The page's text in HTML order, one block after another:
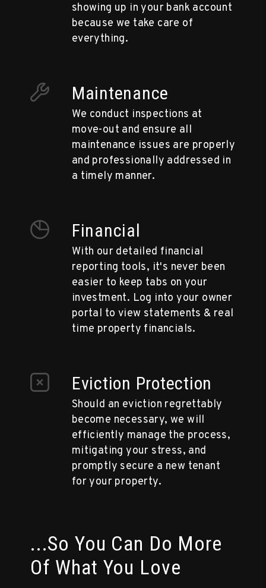
showing up in your bank account
because we take care of
everything.
Maintenance
We conduct inspections at
move-out and ensure all
maintenance issues are properly
and professionally addressed in
a timely manner.
Financial
With our detailed financial
reporting tools, it's never been
easier to keep tabs on your
investment. Log into your owner
portal to view statements & real
time property financials.
Eviction Protection
Should an eviction regrettably
become necessary, we will
efficiently manage the process,
mitigating your stress, and
promptly secure a new tenant
for your property.
...So You Can Do More
Of What You Love